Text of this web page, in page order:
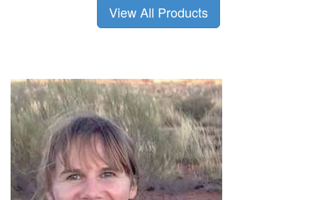
View All Products